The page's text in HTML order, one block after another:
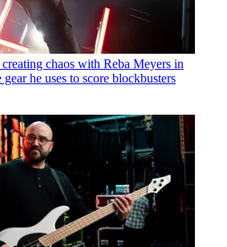
chaos with Reba Meyers in
he uses to score blockbusters